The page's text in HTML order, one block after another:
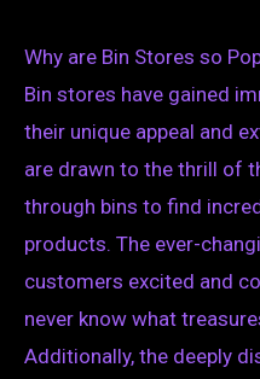
Why are Bin Stores so
Bin stores have gained
their unique appeal and
are drawn to the thrill of
through bins to find
products. The ever-
customers excited and
never know what
Additionally, the deeply